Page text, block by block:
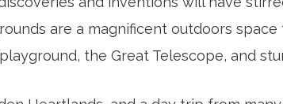
are a magnificent outdoors
the Great Telescope, and